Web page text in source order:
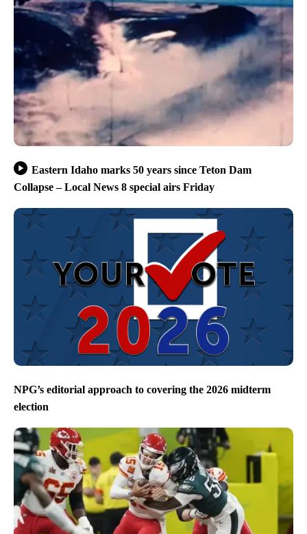
Eastern Idaho marks 50 years since Teton Dam
Collapse – Local News 8 special airs Friday
NPG’s editorial approach to covering the 2026 midterm
election